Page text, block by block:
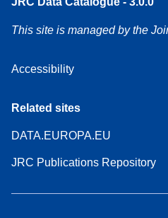
This site is managed by the
Accessibility
Related sites
DATA.EUROPA.EU
JRC Publications Repository